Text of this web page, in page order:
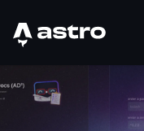
Astro Logo